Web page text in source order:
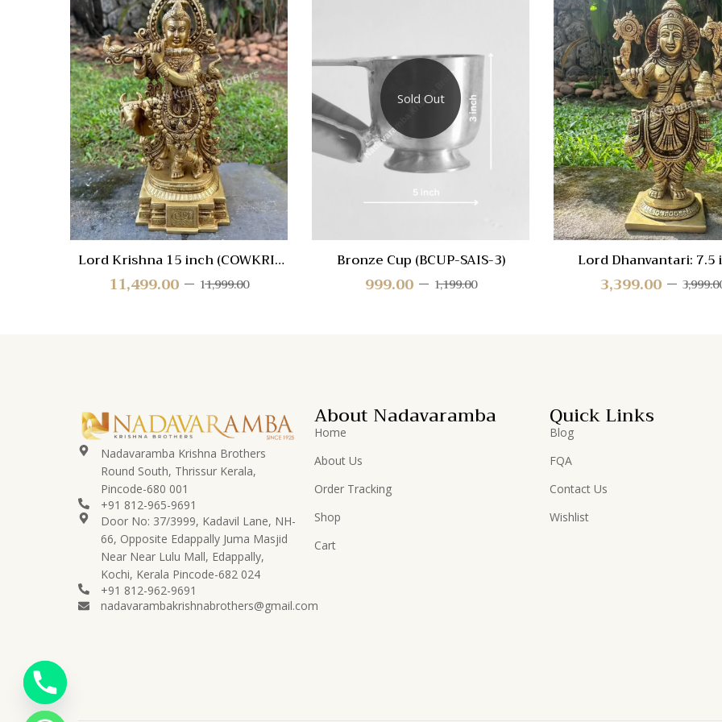
Compare
Quick
View
Lord Krishna 15 inch (COWKRI-
SGE-15)11,999.00
11,499.00
Sold Out
Quick View
Compare
Quick
View
Bronze Cup (BCUP-SAIS-3)
1,199.00
999.00
Lord Dhanvantari: 7.5
(DHAN-AMH-75)
3,399.00
Nadavaramba Krishna Brothers
Round South, Thrissur Kerala,
Pincode-680 001
+91 812-965-9691
Door No: 37/3999, Kadavil Lane, NH-
66, Opposite Edappally Juma Masjid
Near Near Lulu Mall, Edappally,
Kochi, Kerala Pincode-682 024
+91 812-962-9691
nadavarambakrishnabrothers@gmail.com
About Nadavaramba
Home
About Us
Order Tracking
Shop
Cart
Quick Links
Blog
FQA
Contact Us
Wishlist